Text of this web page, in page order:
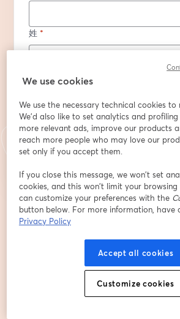
姓 *
Company
登録
登録すると、 利用規約 とプライバシーポリシー を確認
れます。
We use cookies
We use the necessary technical cookies
We'd also like to set analytics and
more relevant ads, improve our products
reach more people who may love our
set only if you accept them.
If you close this message, we won’t set
cookies, and this won’t limit your browsing
can customize your preferences with the
button below. For more information, have
Privacy Policy
Accept all cookies
Customize cookies